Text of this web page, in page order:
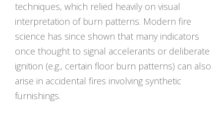
techniques, which relied heavily on visual
interpretation of burn patterns. Modern fire
science has since shown that many indicators
once thought to signal accelerants or deliberate
ignition (e.g., certain floor burn patterns) can also
arise in accidental fires involving synthetic
furnishings.